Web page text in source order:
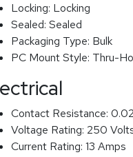
Locking: Locking
Sealed: Sealed
Packaging Type: Bulk
PC Mount Style: Thru-
Contact Resistance:
Voltage Rating: 250
Current Rating: 13 Amps